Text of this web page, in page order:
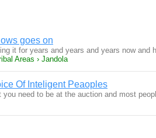
goes on
it for years and years and years now
Areas › Jandola
Of Inteligent Peaoples
you need to be at the auction and most